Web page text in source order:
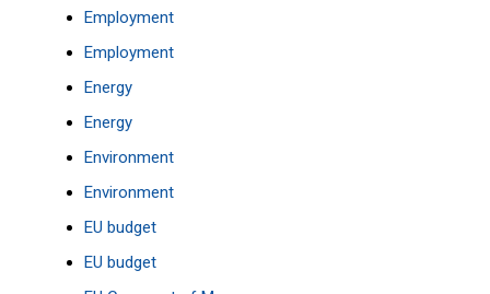
Employment
Employment
Energy
Energy
Environment
Environment
EU budget
EU budget